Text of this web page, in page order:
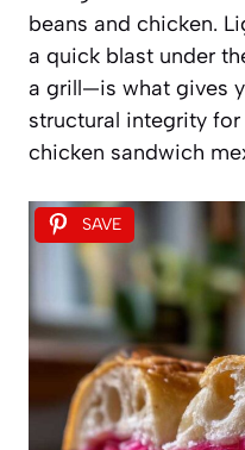
beans and chicken.
a quick blast under
a grill—is what gives
structural integrity
chicken sandwich
SAVE